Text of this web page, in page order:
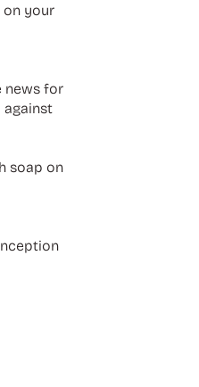
on your
news for
against
soap on